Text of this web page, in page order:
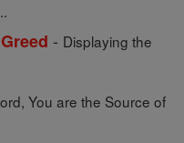
- Displaying the
You are the Source of